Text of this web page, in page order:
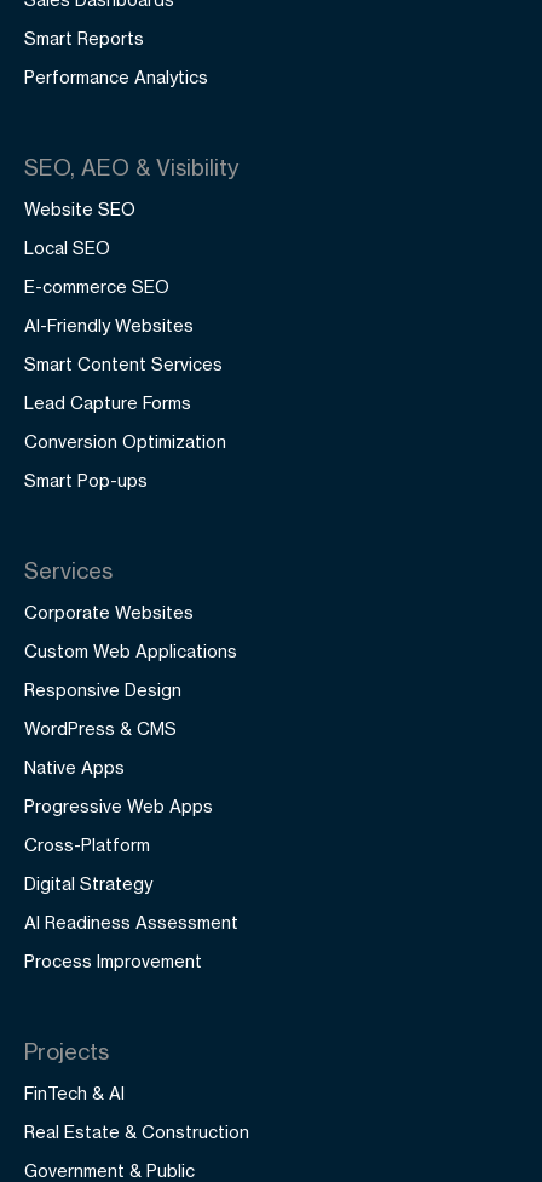
Smart Reports
Performance Analytics
SEO, AEO & Visibility
Website SEO
Local SEO
E-commerce SEO
AI-Friendly Websites
Smart Content Services
Lead Capture Forms
Conversion Optimization
Smart Pop-ups
Services
Corporate Websites
Custom Web Applications
Responsive Design
WordPress & CMS
Native Apps
Progressive Web Apps
Cross-Platform
Digital Strategy
AI Readiness Assessment
Process Improvement
Projects
FinTech & AI
Real Estate & Construction
Government & Public